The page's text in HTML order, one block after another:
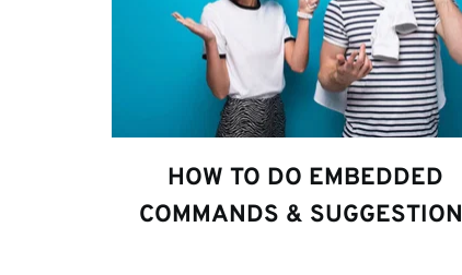
HOW TO DO EMBEDDED
COMMANDS &